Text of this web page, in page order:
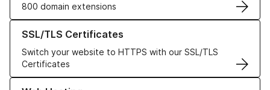
800 domain extensions
SSL/TLS Certificates
Switch your website to HTTPS with our SSL/TLS
Certificates
Learn more about our SSL/TLS Certificates
Learn more about our Web Hosting solutions